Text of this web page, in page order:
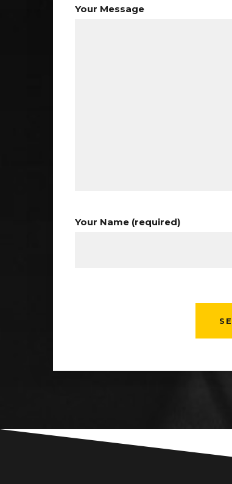
Your Message
Your Name (required)